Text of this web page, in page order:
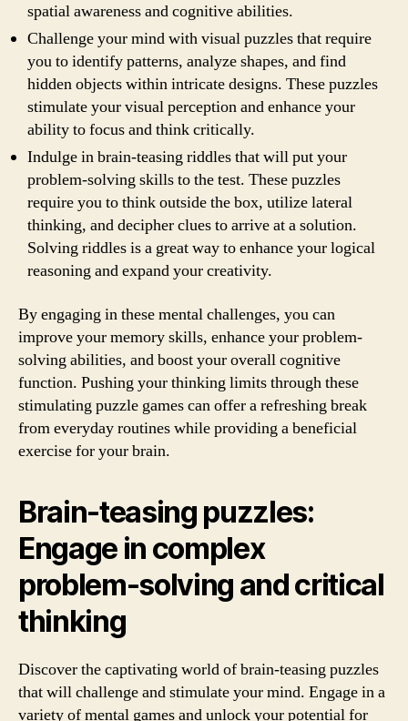
spatial awareness and cognitive abilities.
Challenge your mind with visual puzzles that require
you to identify patterns, analyze shapes, and find
hidden objects within intricate designs. These puzzles
stimulate your visual perception and enhance your
ability to focus and think critically.
Indulge in brain-teasing riddles that will put your
problem-solving skills to the test. These puzzles
require you to think outside the box, utilize lateral
thinking, and decipher clues to arrive at a solution.
Solving riddles is a great way to enhance your logical
reasoning and expand your creativity.
By engaging in these mental challenges, you can
improve your memory skills, enhance your problem-
solving abilities, and boost your overall cognitive
function. Pushing your thinking limits through these
stimulating puzzle games can offer a refreshing break
from everyday routines while providing a beneficial
exercise for your brain.
Brain-teasing puzzles:
Engage in complex
problem-solving and critical
thinking
Discover the captivating world of brain-teasing puzzles
that will challenge and stimulate your mind. Engage in a
variety of mental games and unlock your potential for